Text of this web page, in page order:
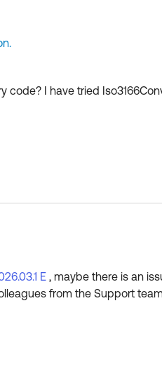
I have tried
E , maybe there is an
from the Support